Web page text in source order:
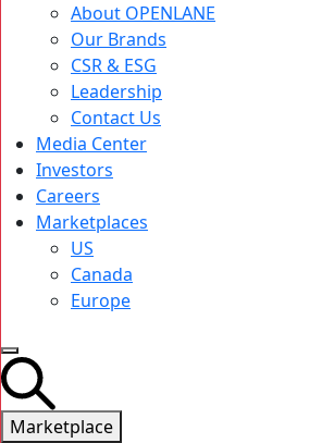
About OPENLANE
Our Brands
CSR & ESG
Leadership
Contact Us
Media Center
Investors
Careers
Marketplaces
US
Canada
Europe
Marketplace